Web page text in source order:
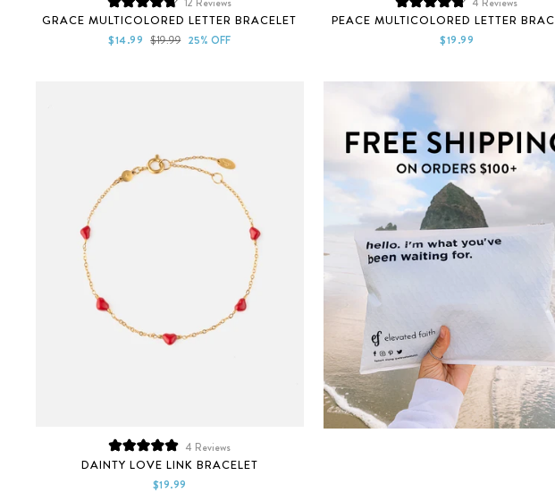
Rated
4.8
out
GRACE MULTICOLORED LETTER BRACELET
Sale
$14.99 Regular
$19.99 25% OFF
Rated
4.8
out
PEACE MULTICOLORED LETTER
$19.99
Rated
5.0
out
4 Reviews
DAINTY LOVE LINK BRACELET
$19.99